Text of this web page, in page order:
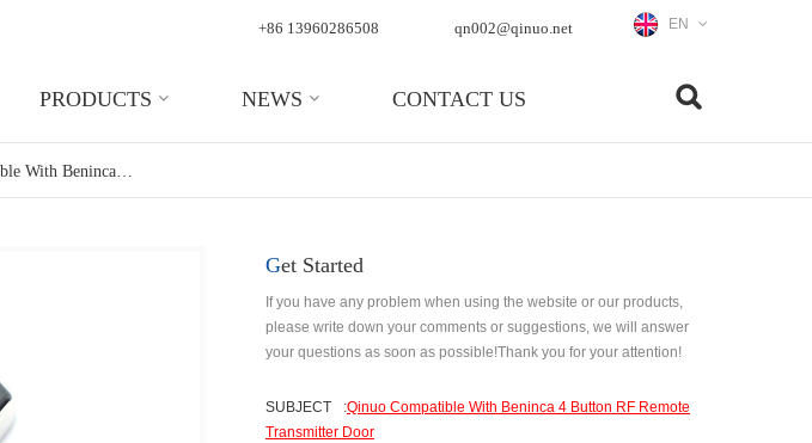
+86 13960286508 qn002@qinuo.net EN
PRODUCTS NEWS CONTACT US
Get Started
If you have any problem when using the website or our products,
please write down your comments or suggestions, we will answer
your questions as soon as possible!Thank you for your attention!
SUBJECT :Qinuo Compatible With Beninca 4 Button RF Remote
Transmitter Door